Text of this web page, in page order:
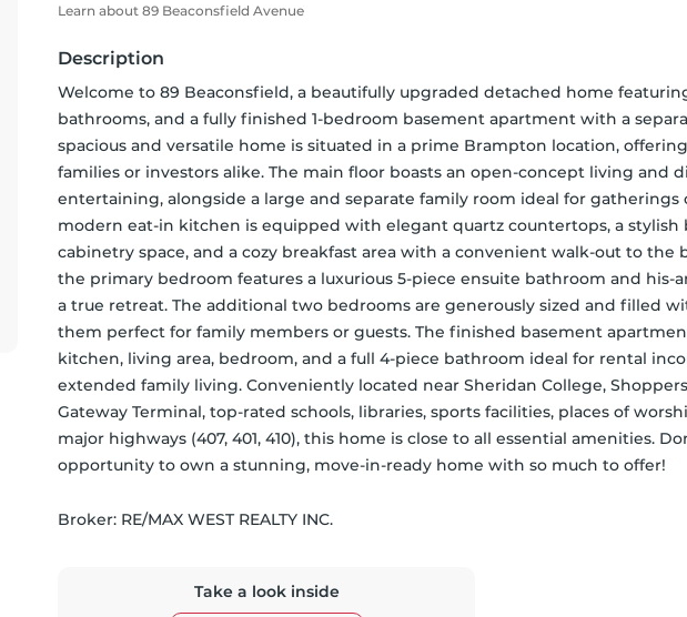
Learn about 89 Beaconsfield Avenue
Description
Welcome to 89 Beaconsfield, a beautifully upgraded detached home
bathrooms, and a fully finished 1-bedroom basement apartment with a
spacious and versatile home is situated in a prime Brampton location,
families or investors alike. The main floor boasts an open-concept living and
entertaining, alongside a large and separate family room ideal for gatherings
modern eat-in kitchen is equipped with elegant quartz countertops, a stylish
cabinetry space, and a cozy breakfast area with a convenient walk-out to the
the primary bedroom features a luxurious 5-piece ensuite bathroom and his-
a true retreat. The additional two bedrooms are generously sized and filled
them perfect for family members or guests. The finished basement
kitchen, living area, bedroom, and a full 4-piece bathroom ideal for rental
extended family living. Conveniently located near Sheridan College,
Gateway Terminal, top-rated schools, libraries, sports facilities, places of
major highways (407, 401, 410), this home is close to all essential amenities.
opportunity to own a stunning, move-in-ready home with so much to offer!
Broker: RE/MAX WEST REALTY INC.
Take a look inside